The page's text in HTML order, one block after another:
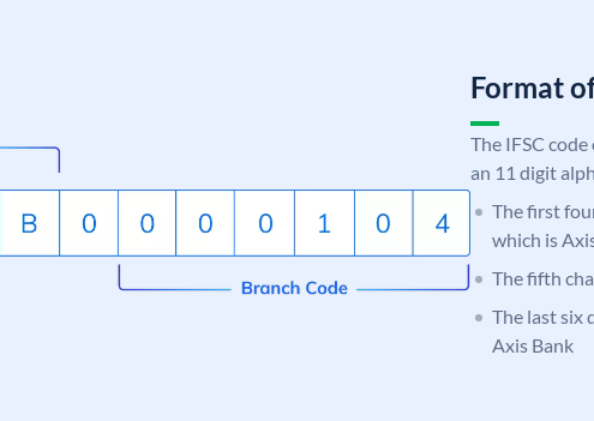
Format
The IFSC
an 11 digit
The first
which is
The fifth
The last six
Axis Bank